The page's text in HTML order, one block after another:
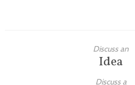
Discuss an
Idea
Discuss a